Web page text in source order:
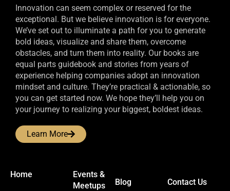
Innovation can seem complex or reserved for the
exceptional. But we believe innovation is for everyone.
We’ve set out to illuminate a path for you to generate
bold ideas, visualize and share them, overcome
obstacles, and turn them into reality. Our books are
equal parts guidebook and stories from years of
experience helping companies adopt an innovation
mindset and culture. They’re practical & actionable, so
you can get started now. We hope they’ll help you on
your journey to realizing your biggest, boldest ideas.
Learn More
Home
Events &
Meetups
Blog Contact Us